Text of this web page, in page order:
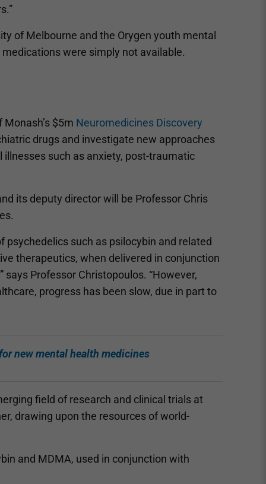
of Melbourne and the Orygen youth mental
were simply not available.
Monash’s $5m Neuromedicines Discovery
drugs and investigate new approaches
such as anxiety, post-traumatic
its deputy director will be Professor Chris
such as psilocybin and related
therapeutics, when delivered in conjunction
Professor Christopoulos. “However,
progress has been slow, due in part to
new mental health medicines
field of research and clinical trials at
drawing upon the resources of world-
and MDMA, used in conjunction with